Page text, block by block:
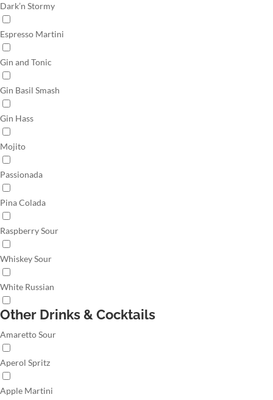
Dark’n Stormy
Espresso Martini
Gin and Tonic
Gin Basil Smash
Gin Hass
Mojito
Passionada
Pina Colada
Raspberry Sour
Whiskey Sour
White Russian
Other Drinks & Cocktails
Amaretto Sour
Aperol Spritz
Apple Martini